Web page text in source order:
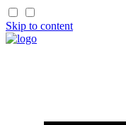
Skip to content